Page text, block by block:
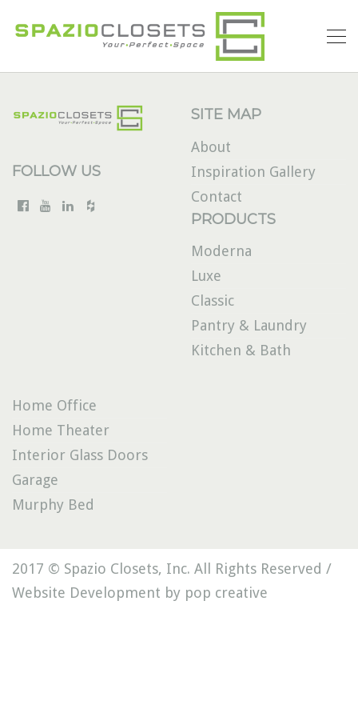
FOLLOW US
SITE MAP
About
Inspiration Gallery
Contact
PRODUCTS
Moderna
Luxe
Classic
Pantry & Laundry
Kitchen & Bath
Home Office
Home Theater
Interior Glass Doors
Garage
Murphy Bed
2017 © Spazio Closets, Inc. All Rights Reserved /
Website Development by pop creative